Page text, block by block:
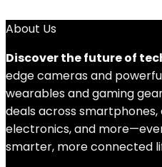
About Us
Discover the future of
edge cameras and
wearables and gaming
deals across
electronics, and
smarter, more connected